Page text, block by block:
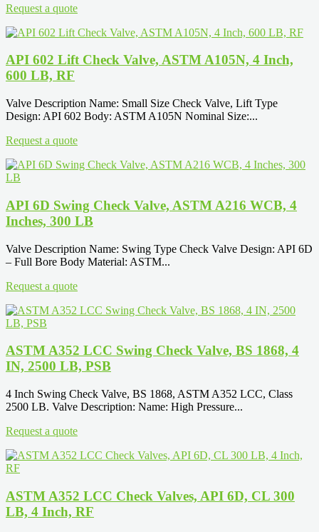
Request a quote
API 602 Lift Check Valve, ASTM A105N, 4 Inch,
600 LB, RF
Valve Description Name: Small Size Check Valve, Lift Type
Design: API 602 Body: ASTM A105N Nominal Size:...
Request a quote
API 6D Swing Check Valve, ASTM A216 WCB, 4
Inches, 300 LB
Valve Description Name: Swing Type Check Valve Design: API 6D
– Full Bore Body Material: ASTM...
Request a quote
ASTM A352 LCC Swing Check Valve, BS 1868, 4
IN, 2500 LB, PSB
4 Inch Swing Check Valve, BS 1868, ASTM A352 LCC, Class
2500 LB. Valve Description: Name: High Pressure...
Request a quote
ASTM A352 LCC Check Valves, API 6D, CL 300
LB, 4 Inch, RF